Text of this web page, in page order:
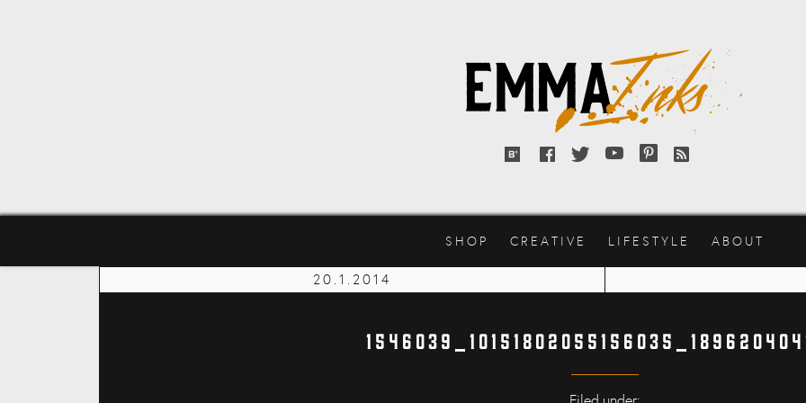
Bloglovin'
FacebookTwitterYouTubePinterest
RSS
SHOP CREATIVE LIFESTYLE ABOUT
20.1.2014